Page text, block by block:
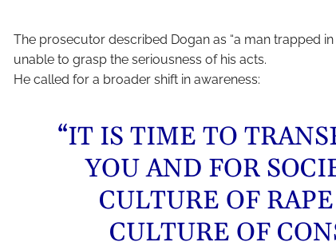
The prosecutor described Dogan as “a man trapped
unable to grasp the seriousness of his acts.
He called for a broader shift in awareness:
“IT IS TIME TO
YOU AND FOR
CULTURE OF
CULTURE OF